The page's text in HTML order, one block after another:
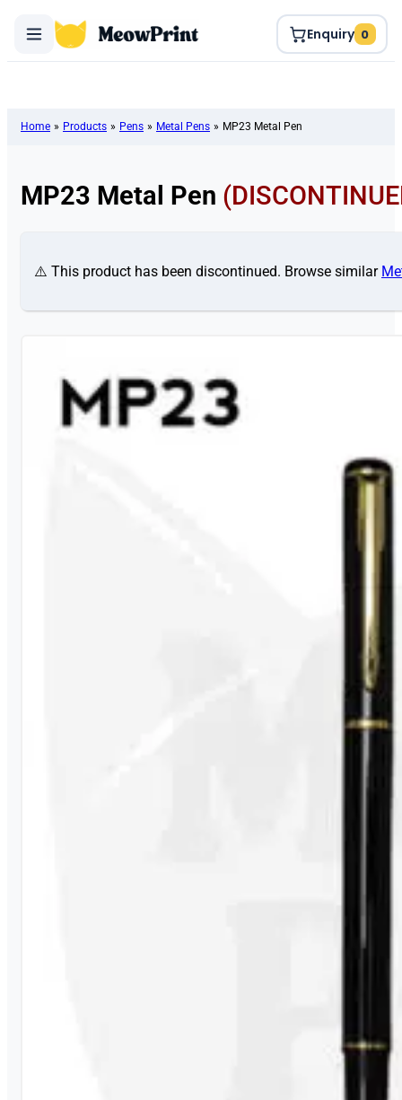
Enquiry 0
Home » Products » Pens » Metal Pens » MP23 Metal Pen
MP23 Metal Pen
⚠️ This product has been discontinued. Browse similar